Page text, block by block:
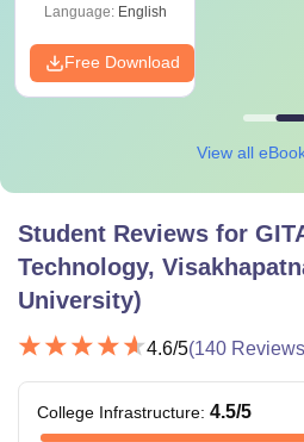
Language: English
Free Download
View all
Student Reviews for
Technology,
University)
4.6/5(140
College Infrastructure: 4.5/5